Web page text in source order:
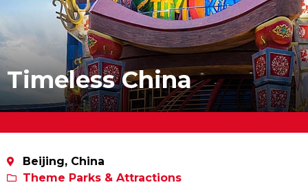
Timeless China
Beijing, China
Theme Parks & Attractions